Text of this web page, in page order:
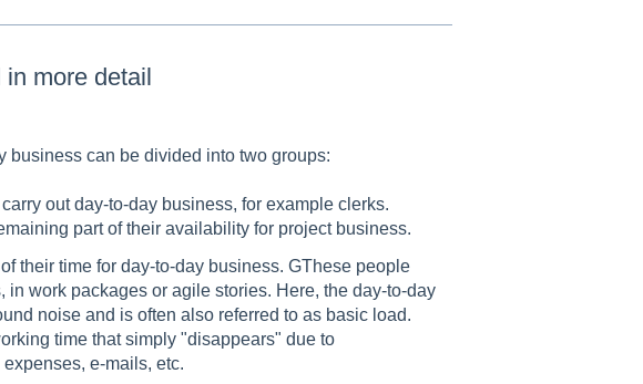
more detail
can be divided into two groups:
out day-to-day business, for example clerks.
part of their availability for project business.
their time for day-to-day business. GThese people
in work packages or agile stories. Here, the day-to-day
noise and is often also referred to as basic load.
time that simply "disappears" due to
e-mails, etc.